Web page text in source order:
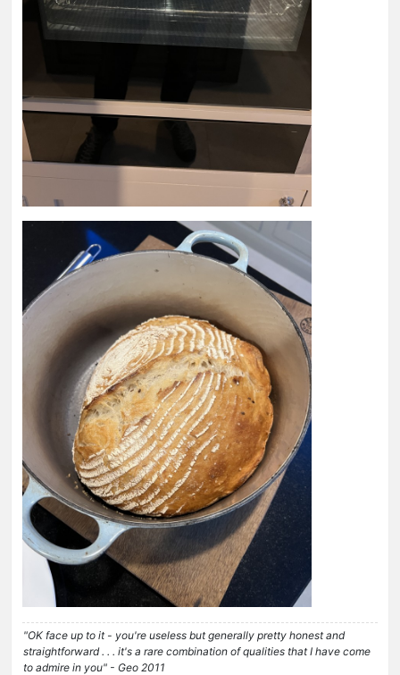
"OK face up to it - you're useless but generally pretty honest and
straightforward . . . it's a rare combination of qualities that I have come
to admire in you" - Geo 2011